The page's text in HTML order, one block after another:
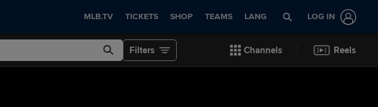
MLB.TV TICKETS SHOP TEAMS LANG LOG IN
Filters Channels Reels